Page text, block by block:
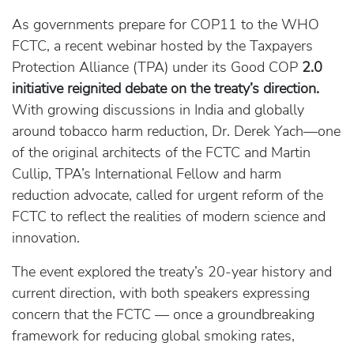
As governments prepare for COP11 to the WHO
FCTC, a recent webinar hosted by the Taxpayers
Protection Alliance (TPA) under its Good COP 2.0
initiative reignited debate on the treaty’s direction.
With growing discussions in India and globally
around tobacco harm reduction, Dr. Derek Yach—one
of the original architects of the FCTC and Martin
Cullip, TPA’s International Fellow and harm
reduction advocate, called for urgent reform of the
FCTC to reflect the realities of modern science and
innovation.
The event explored the treaty’s 20-year history and
current direction, with both speakers expressing
concern that the FCTC — once a groundbreaking
framework for reducing global smoking rates,